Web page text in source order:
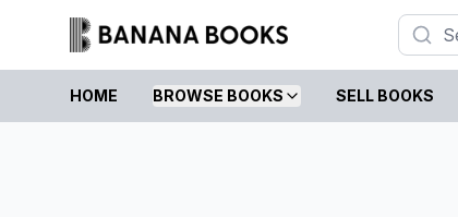
HOME BROWSE BOOKS SELL BOOKS